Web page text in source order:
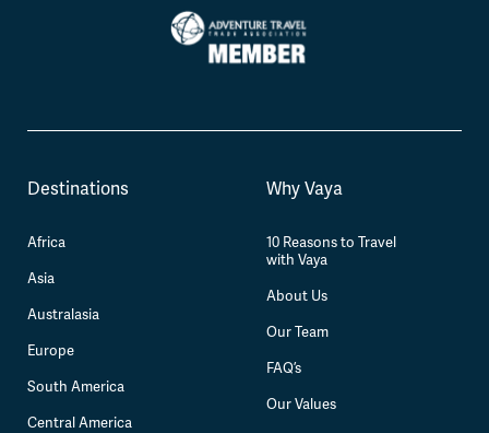
Destinations
Africa
Asia
Australasia
Europe
South America
Central America
Why Vaya
10 Reasons to Travel
with Vaya
About Us
Our Team
FAQ’s
Our Values